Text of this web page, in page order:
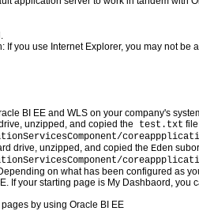
you use Internet Explorer, you may not be
BI EE and WLS on your company's
unzipped, and copied the test.txt
drive, unzipped, and copied the Eden
on what has been configured as
If your starting page is My Dashbaord, you
by using Oracle BI EE